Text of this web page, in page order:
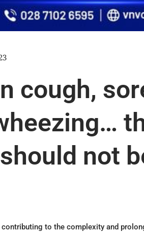
cough,
not
to the complexity and